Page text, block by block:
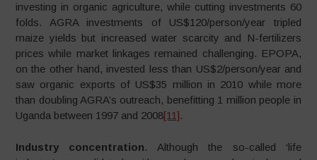
investing in organic agriculture, while cutting investments 60
folds. AGRA investments of US$120/person/year tripled
maize yields but increased water scarcity and N-fertilizers
prices while market linkages remained challenging. EPOPA,
on the other hand, invested less than US$2/person/year and
saw organic exports of US$35 million in 2010 while more
than doubling AGRA’s outreach, benefitting 1 million people in
Uganda between 1997 and 2008[11].
Industry concentration. Although the so-called ‘life